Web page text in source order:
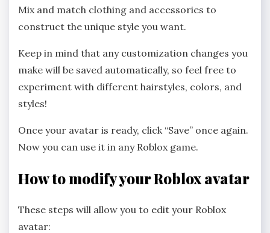
Mix and match clothing and accessories to
construct the unique style you want.
Keep in mind that any customization changes you
make will be saved automatically, so feel free to
experiment with different hairstyles, colors, and
styles!
Once your avatar is ready, click “Save” once again.
Now you can use it in any Roblox game.
How to modify your Roblox avatar
These steps will allow you to edit your Roblox
avatar: